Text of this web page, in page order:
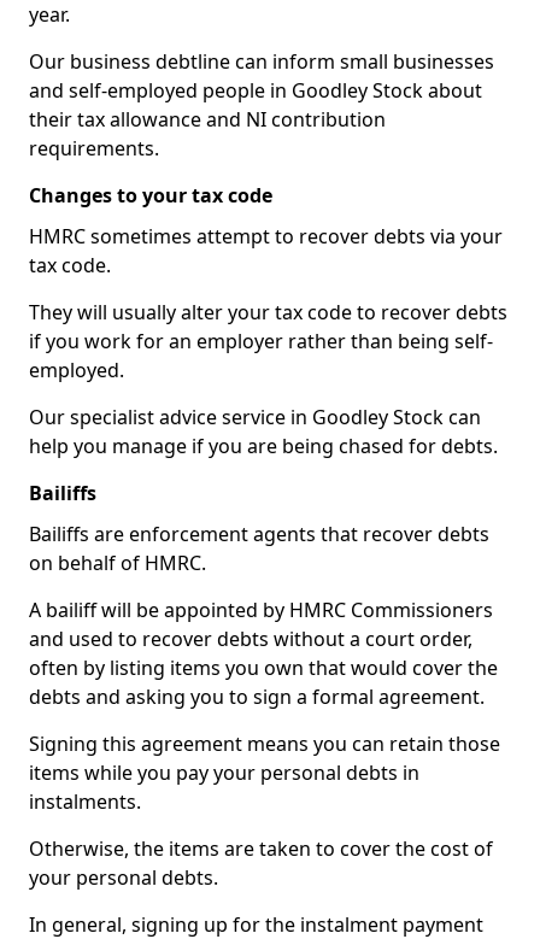
year.
Our business debtline can inform small businesses
and self-employed people in Goodley Stock about
their tax allowance and NI contribution
requirements.
Changes to your tax code
HMRC sometimes attempt to recover debts via your
tax code.
They will usually alter your tax code to recover debts
if you work for an employer rather than being self-
employed.
Our specialist advice service in Goodley Stock can
help you manage if you are being chased for debts.
Bailiffs
Bailiffs are enforcement agents that recover debts
on behalf of HMRC.
A bailiff will be appointed by HMRC Commissioners
and used to recover debts without a court order,
often by listing items you own that would cover the
debts and asking you to sign a formal agreement.
Signing this agreement means you can retain those
items while you pay your personal debts in
instalments.
Otherwise, the items are taken to cover the cost of
your personal debts.
In general, signing up for the instalment payment